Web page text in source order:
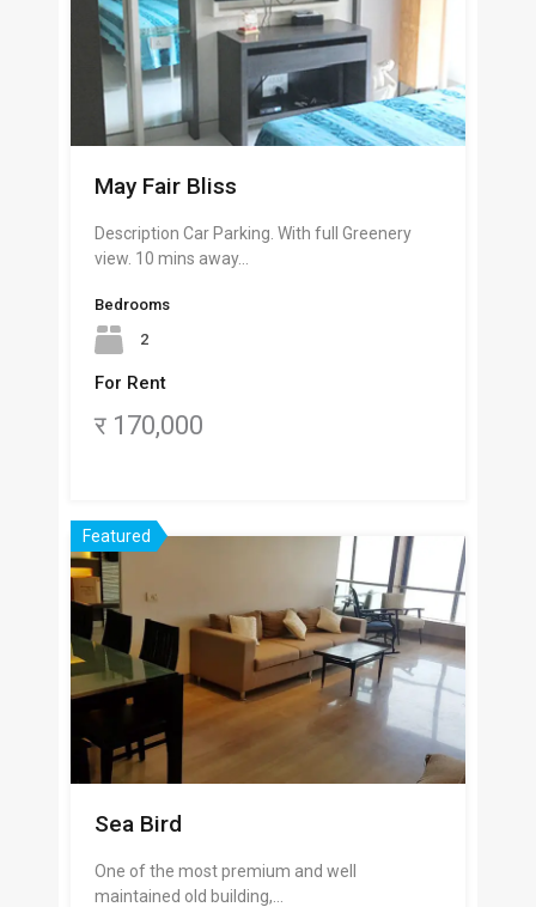
May Fair Bliss
Description Car Parking. With full Greenery
view. 10 mins away…
Bedrooms
2
For Rent
र 170,000
Featured
Sea Bird
One of the most premium and well
maintained old building,…